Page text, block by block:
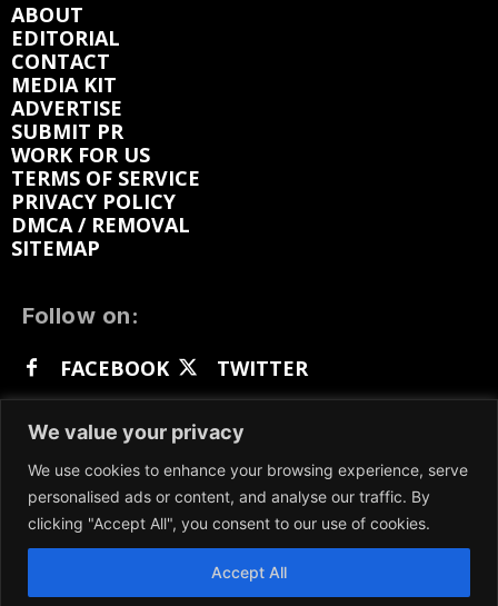
We value your privacy
We use cookies to enhance your browsing experience, serve
personalised ads or content, and analyse our traffic. By
clicking "Accept All", you consent to our use of cookies.
Accept All
ABOUT
EDITORIAL
CONTACT
MEDIA KIT
ADVERTISE
SUBMIT PR
WORK FOR US
TERMS OF SERVICE
PRIVACY POLICY
DMCA / REMOVAL
SITEMAP
Follow on:
FACEBOOK
TWITTER
GETTR
We participate in marketing programs, our content